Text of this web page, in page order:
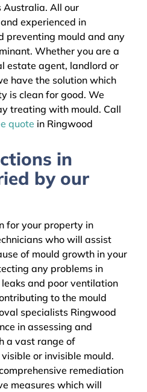
Australia. All our
experienced in
preventing mould and any
Whether you are a
estate agent, landlord or
have the solution which
is clean for good. We
treating with mould. Call
quote in Ringwood
in
by our
for your property in
who will assist
of mould growth in your
any problems in
and poor ventilation
to the mould
specialists Ringwood
in assessing and
a vast range of
or invisible mould.
remediation
measures which will